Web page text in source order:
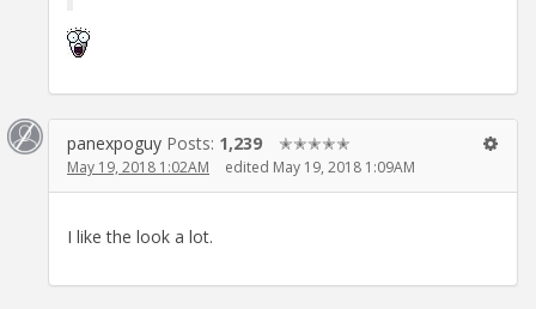
panexpoguy Posts: 1,239 ✭✭✭✭✭
May 19, 2018 1:02AM edited May 19, 2018 1:09AM
I like the look a lot.